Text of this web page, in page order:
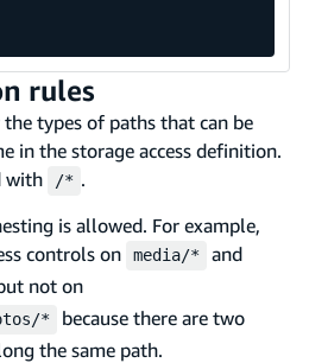
rules
types of paths that can be
in the storage access definition.
with
/* .
is allowed. For example,
controls on
media/* and
not on
*
because there are two
the same path.